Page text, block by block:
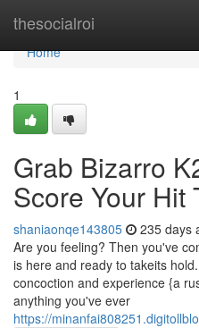
thesocialroi
Home
Home
1
Grab Bizarro
Score Your Hit
shaniaonqe143805 235 days
Are you feeling? Then you've
is here and ready to takeits
concoction and experience {a
anything you've ever
https://